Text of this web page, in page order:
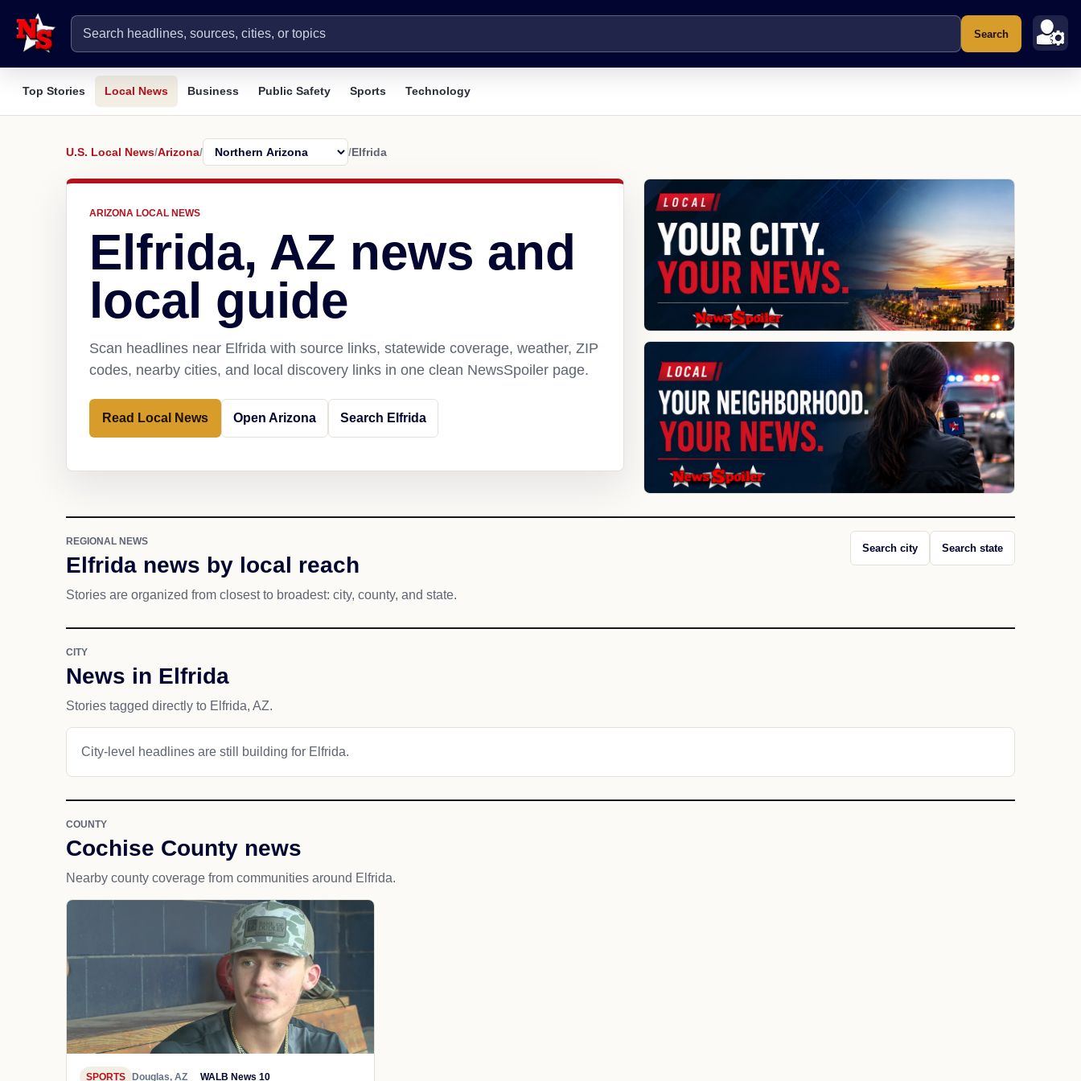
Search
Top Stories Local News Business Public Safety Sports Technology
U.S. Local News/Arizona/ /Elfrida
ARIZONA LOCAL NEWS
Elfrida, AZ news and
local guide
Scan headlines near Elfrida with source links, statewide coverage, weather, ZIP
codes, nearby cities, and local discovery links in one clean NewsSpoiler page.
Read Local News Open Arizona Search Elfrida
REGIONAL NEWS
Elfrida news by local reach
Stories are organized from closest to broadest: city, county, and state.
Search city Search state
CITY
News in Elfrida
Stories tagged directly to Elfrida, AZ.
City-level headlines are still building for Elfrida.
COUNTY
Cochise County news
Nearby county coverage from communities around Elfrida.
SPORTS Douglas, AZ WALB News 10